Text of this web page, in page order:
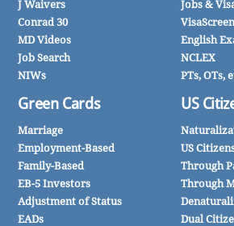
J Waivers
Conrad 30
MD Videos
Job Search
NIWs
Green Cards
Marriage
Employment-Based
Family-Based
EB-5 Investors
Adjustment of Status
EADs
Jobs &
VisaScreen
English
NCLEX
PTs, OTs,
US
US
Through
Through
Dual